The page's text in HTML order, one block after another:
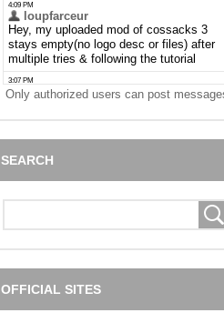
Only authorized users can post
SEARCH
OFFICIAL SITES